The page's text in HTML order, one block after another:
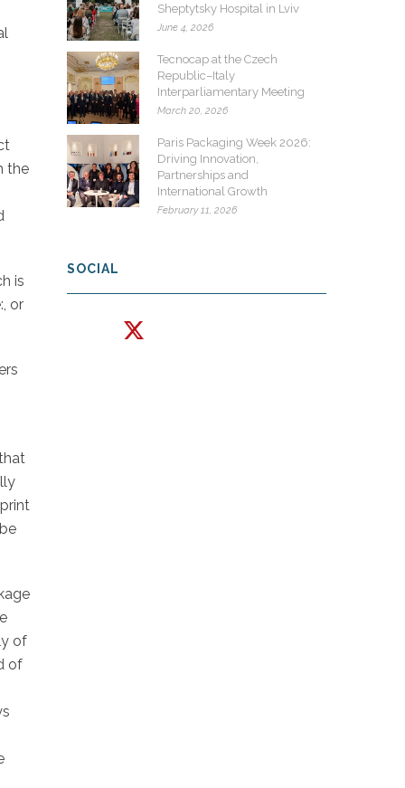
the
is
or
of
of
Sheptytsky Hospital in Lviv
June 4, 2026
Tecnocap at the Czech
Republic–Italy
Interparliamentary Meeting
March 20, 2026
Paris Packaging Week 2026:
Driving Innovation,
Partnerships and
International Growth
February 11, 2026
SOCIAL